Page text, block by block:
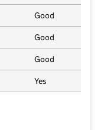
Good
Good
Good
Yes